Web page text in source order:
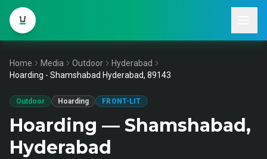
Home Media Outdoor
Hyderabad
Hoarding - Shamshabad Hyderabad, 89143
Outdoor Hoarding FRONT-LIT
Hoarding — Shamshabad,
Hyderabad